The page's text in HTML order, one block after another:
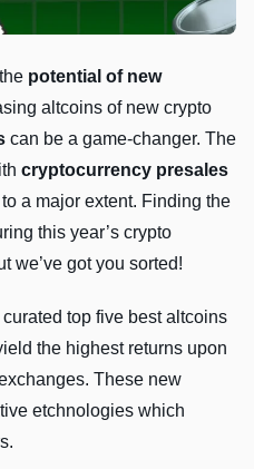
potential of new
altcoins of new crypto
can be a game-changer. The
cryptocurrency presales
a major extent. Finding the
this year’s crypto
we’ve got you sorted!
top five best altcoins
the highest returns upon
These new
etchnologies which